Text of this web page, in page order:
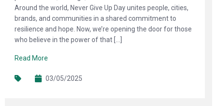
Around the world, Never Give Up Day unites people, cities,
brands, and communities in a shared commitment to
resilience and hope. Now, we’re opening the door for those
who believe in the power of that […]
Read More
03/05/2025